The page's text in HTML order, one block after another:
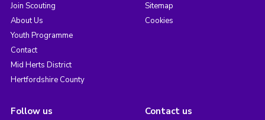
Join Scouting
About Us
Youth Programme
Contact
Mid Herts District
Hertfordshire County
Sitemap
Cookies
Follow us Contact us